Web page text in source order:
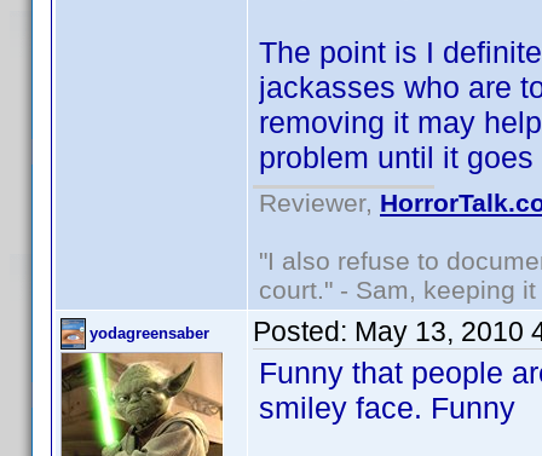
The point is I
jackasses who are
removing it may
problem until it
Reviewer,
"I also refuse to
court." - Sam, keeping
yodagreensaber Posted: May 13, 2010
Funny that people
smiley face. Funny